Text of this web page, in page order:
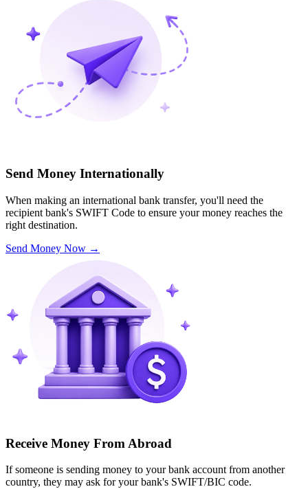
Send Money Internationally
When making an international bank transfer, you'll need the
recipient bank's SWIFT Code to ensure your money reaches the
right destination.
Send Money Now →
Receive Money From Abroad
If someone is sending money to your bank account from another
country, they may ask for your bank's SWIFT/BIC code.